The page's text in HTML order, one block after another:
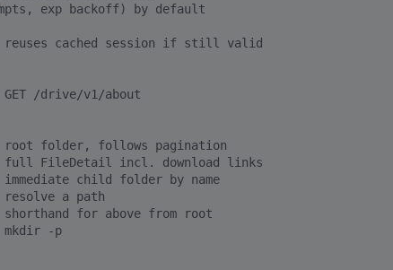
exp backoff) by default
reuses cached session if still valid
GET /drive/v1/about
root folder, follows pagination
full FileDetail incl. download links
immediate child folder by name
resolve a path
shorthand for above from root
mkdir -p